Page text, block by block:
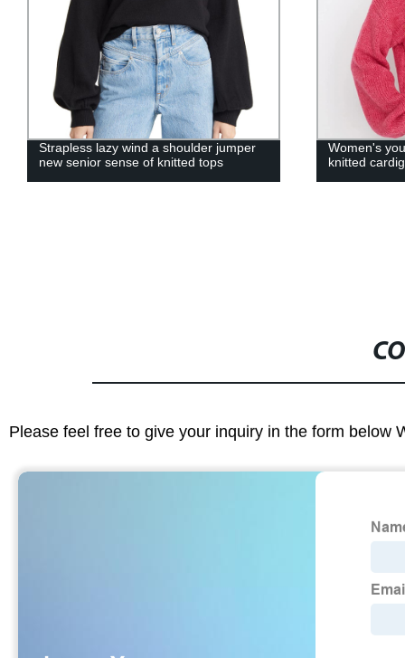
Strapless lazy wind a shoulder jumper
new senior sense of knitted tops
Women's
knitted
Please feel free to give your inquiry in the form below